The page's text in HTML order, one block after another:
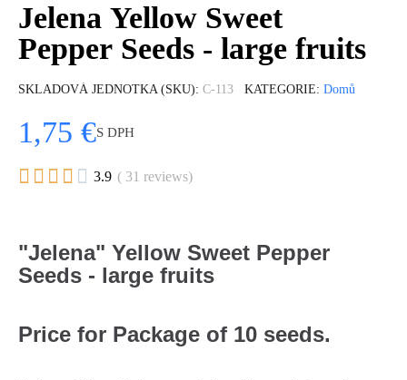
Jelena Yellow Sweet
Pepper Seeds - large fruits
SKLADOVÁ JEDNOTKA (SKU) C-113 KATEGORIE Domů
1,75 €S DPH
     3.9 ( 31 reviews)
"Jelena" Yellow Sweet Pepper
Seeds - large fruits
Price for Package of 10 seeds.